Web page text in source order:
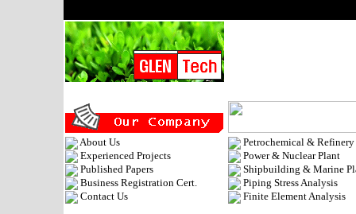
About Us
Experienced Projects
Published Papers
Business Registration Cert.
Contact Us
Petrochemical &
Power & Nuclear Plant
Shipbuilding & Marine
Piping Stress Analysis
Finite Element Analysis